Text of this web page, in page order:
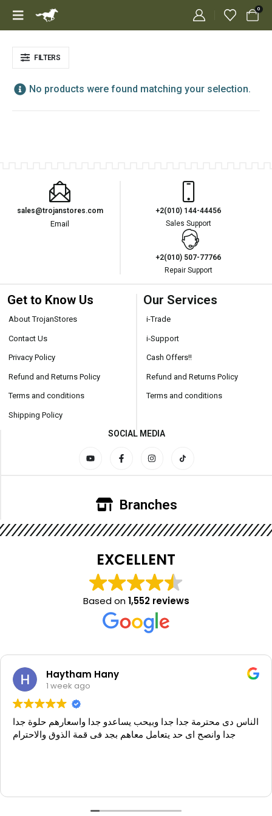
0
FILTERS
No products were found matching your selection.
sales@trojanstores.com
Email
+2(010) 144-44456
Sales Support
+2(010) 507-77766
Repair Support
Get to Know Us
About TrojanStores
Contact Us
Privacy Policy
Refund and Returns Policy
Terms and conditions
Shipping Policy
Our Services
i-Trade
i-Support
Cash Offers!!
Refund and Returns Policy
Terms and conditions
SOCIAL MEDIA
Branches
EXCELLENT
Based on1,552 reviews
Haytham Hany
1 week ago
الناس دى محترمة جدا جدا وبيحب يساعدو جدا واسعارهم حلوة جدا
جدا وانصح اى حد يتعامل معاهم بجد فى قمة الذوق والاحترام